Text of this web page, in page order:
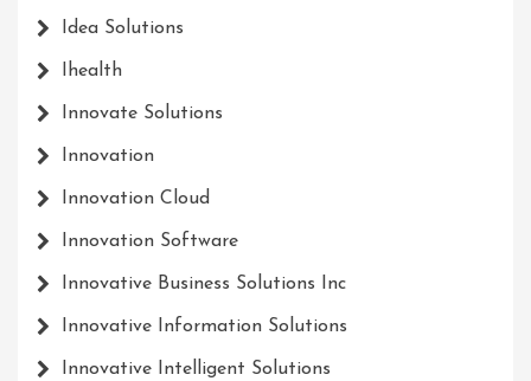
Idea Solutions
Ihealth
Innovate Solutions
Innovation
Innovation Cloud
Innovation Software
Innovative Business Solutions Inc
Innovative Information Solutions
Innovative Intelligent Solutions